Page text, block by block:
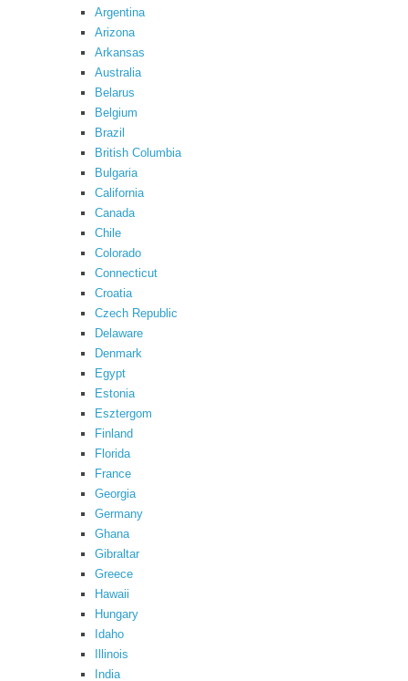
Argentina
Arizona
Arkansas
Australia
Belarus
Belgium
Brazil
British Columbia
Bulgaria
California
Canada
Chile
Colorado
Connecticut
Croatia
Czech Republic
Delaware
Denmark
Egypt
Estonia
Esztergom
Finland
Florida
France
Georgia
Germany
Ghana
Gibraltar
Greece
Hawaii
Hungary
Idaho
Illinois
India